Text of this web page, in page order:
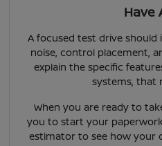
Have
A focused test drive should
noise, control placement,
explain the specific
systems, that
When you are ready to
you to start your
estimator to see how your